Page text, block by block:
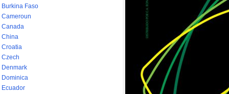
Burkina Faso
Cameroun
Canada
China
Croatia
Czech
Denmark
Dominica
Ecuador